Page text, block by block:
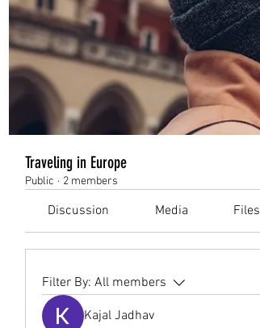
Traveling in Europe
Public · 2 members
Discussion Media Files
Filter By: All members
Kajal Jadhav